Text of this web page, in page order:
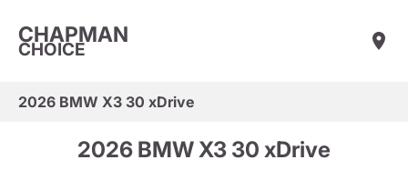
CHAPMAN
CHOICE
2026 BMW X3 30 xDrive
2026 BMW X3 30 xDrive